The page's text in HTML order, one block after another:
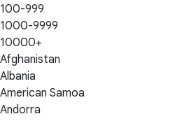
100-999
1000-9999
10000+
Afghanistan
Albania
American Samoa
Andorra